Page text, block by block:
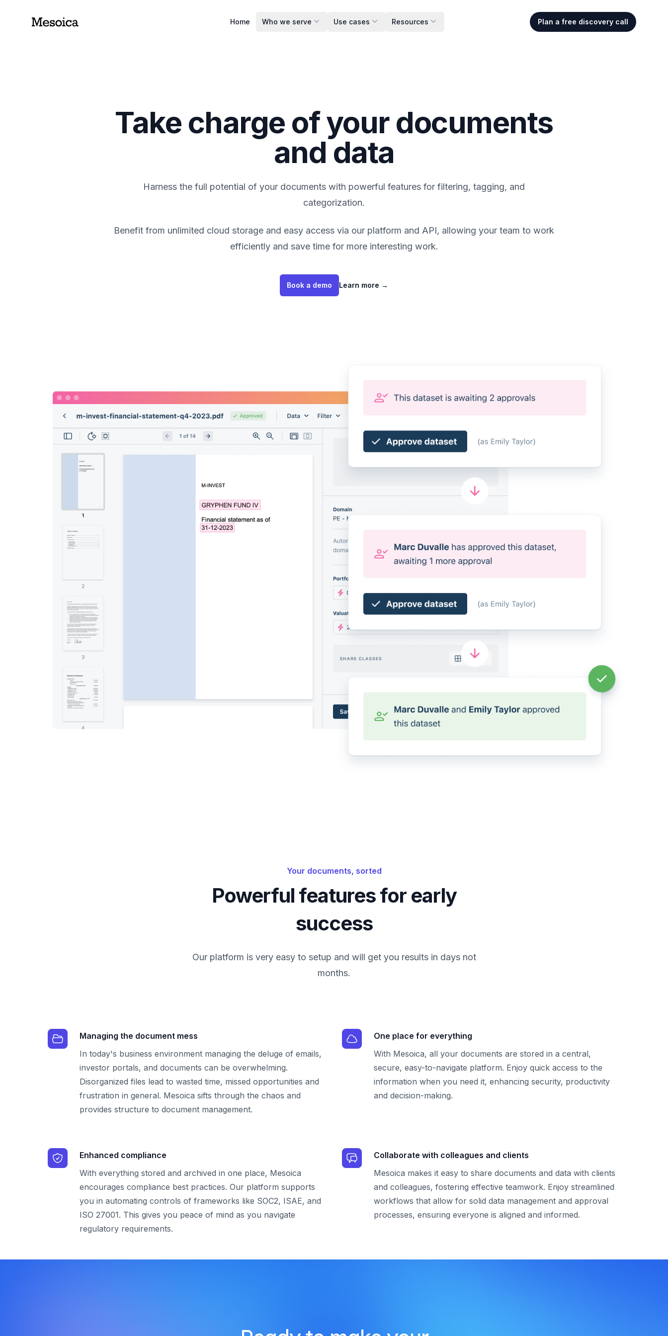
Home Who we serve Use cases Resources Plan a free discovery call
Take charge of your documents
and data
Harness the full potential of your documents with powerful features for filtering, tagging, and
categorization.
Benefit from unlimited cloud storage and easy access via our platform and API, allowing your team to work
efficiently and save time for more interesting work.
Book a demo Learn more →
Your documents, sorted
Powerful features for early
success
Our platform is very easy to setup and will get you results in days not
months.
Managing the document mess
In today's business environment managing the deluge of emails,
investor portals, and documents can be overwhelming.
Disorganized files lead to wasted time, missed opportunities and
frustration in general. Mesoica sifts through the chaos and
provides structure to document management.
One place for everything
With Mesoica, all your documents are stored in a central,
secure, easy-to-navigate platform. Enjoy quick access to the
information when you need it, enhancing security, productivity
and decision-making.
Enhanced compliance
With everything stored and archived in one place, Mesoica
encourages compliance best practices. Our platform supports
you in automating controls of frameworks like SOC2, ISAE, and
ISO 27001. This gives you peace of mind as you navigate
regulatory requirements.
Collaborate with colleagues and clients
Mesoica makes it easy to share documents and data with clients
and colleagues, fostering effective teamwork. Enjoy streamlined
workflows that allow for solid data management and approval
processes, ensuring everyone is aligned and informed.